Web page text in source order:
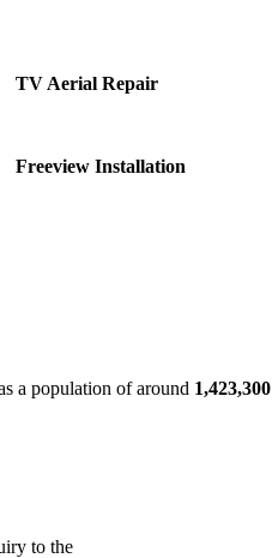
TV Aerial Repair
Freeview Installation
a population of around 1,423,300
to the